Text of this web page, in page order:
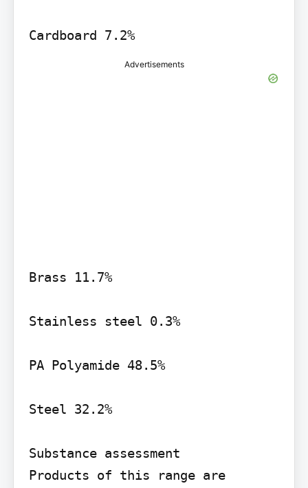
Cardboard 7.2%
Advertisements
Brass 11.7%
Stainless steel 0.3%
PA Polyamide 48.5%
Steel 32.2%
Substance assessment
Products of this range are